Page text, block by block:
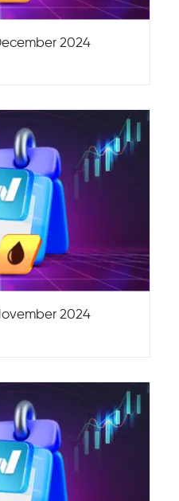
2024
2024